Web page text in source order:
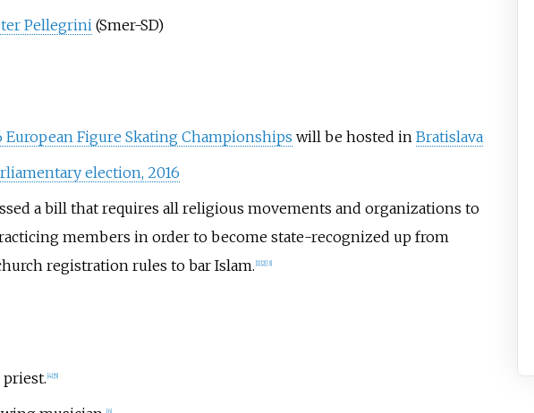
Pellegrini(Smer-SD)
European Figure Skating Championships will be hosted in Bratislava
election, 2016
a bill that requires all religious movements and organizations to
members in order to become state-recognized up from
registration rules to bar Islam. [1] [2] [3]
priest. [4] [5]
[6]